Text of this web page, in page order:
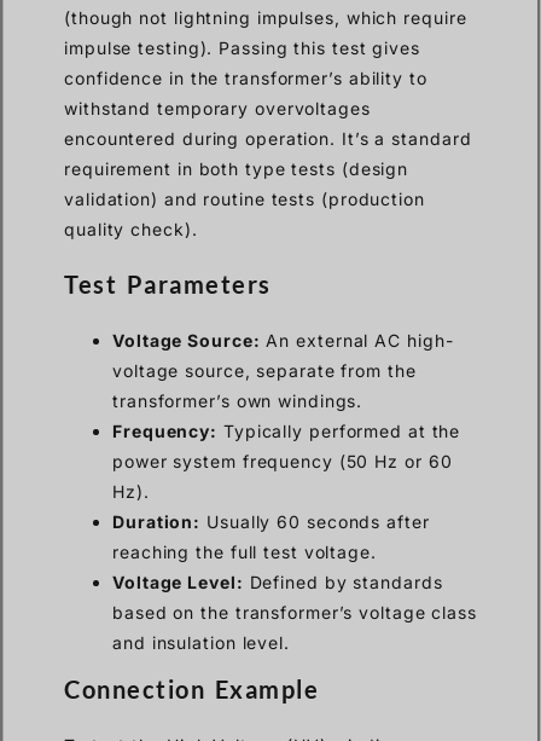
(though not lightning impulses, which require
impulse testing). Passing this test gives
confidence in the transformer’s ability to
withstand temporary overvoltages
encountered during operation. It’s a standard
requirement in both type tests (design
validation) and routine tests (production
quality check).
Test Parameters
Voltage Source: An external AC high-
voltage source, separate from the
transformer’s own windings.
Frequency: Typically performed at the
power system frequency (50 Hz or 60
Hz).
Duration: Usually 60 seconds after
reaching the full test voltage.
Voltage Level: Defined by standards
based on the transformer’s voltage class
and insulation level.
Connection Example